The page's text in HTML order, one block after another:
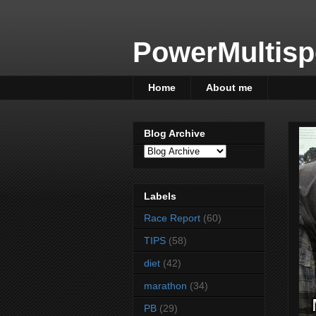
Home About me
Blog Archive
Labels
Race Report (60)
TIPS (58)
diet (42)
marathon (34)
PB (29)